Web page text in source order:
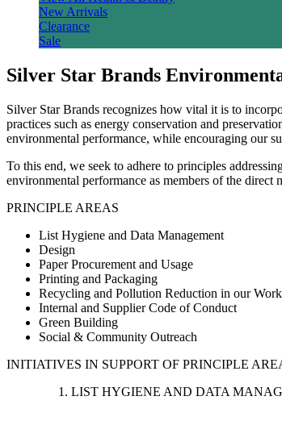
New Arrivals
Clearance
Sale
Silver Star Brands
Silver Star Brands recognizes how vital it is to
practices such as energy conservation and
environmental performance, while encouraging our
To this end, we seek to adhere to principles
environmental performance as members of the direct
PRINCIPLE AREAS
List Hygiene and Data Management
Design
Paper Procurement and Usage
Printing and Packaging
Recycling and Pollution Reduction in our
Internal and Supplier Code of Conduct
Green Building
Social & Community Outreach
INITIATIVES IN SUPPORT OF PRINCIPLE
LIST HYGIENE AND DATA